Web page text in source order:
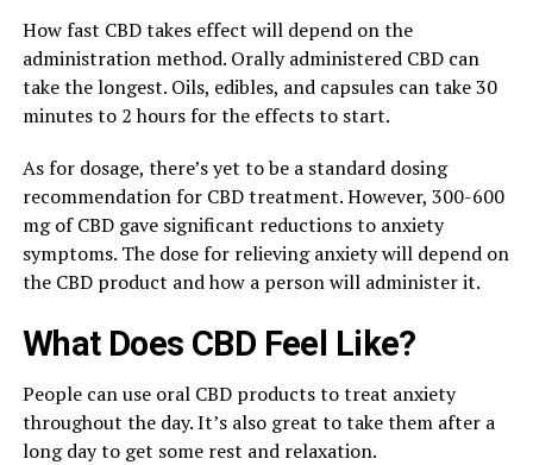
How fast CBD takes effect will depend on the
administration method. Orally administered CBD can
take the longest. Oils, edibles, and capsules can take 30
minutes to 2 hours for the effects to start.
As for dosage, there’s yet to be a standard dosing
recommendation for CBD treatment. However, 300-600
mg of CBD gave significant reductions to anxiety
symptoms. The dose for relieving anxiety will depend on
the CBD product and how a person will administer it.
What Does CBD Feel Like?
People can use oral CBD products to treat anxiety
throughout the day. It’s also great to take them after a
long day to get some rest and relaxation.